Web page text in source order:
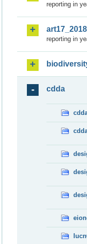
reporting in
art17_2018
reporting in
cdda